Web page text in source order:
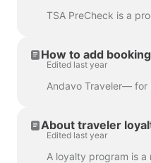
How to add
Edited last year
About traveler
Edited last year